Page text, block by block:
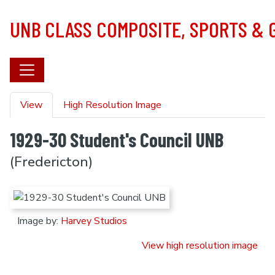
UNB CLASS COMPOSITE, SPORTS &
Primary tabs
View High Resolution Image
1929-30 Student's Council UNB
(Fredericton)
Image by: Harvey Studios
View high resolution image